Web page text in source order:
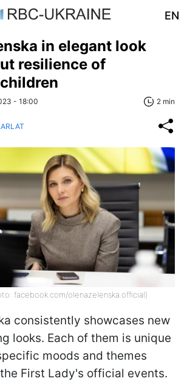
EN
in elegant look
resilience of
- 18:00 2 min
facebook.com/olenazelenska.official)
consistently showcases new
looks. Each of them is unique
moods and themes
First Lady's official events.